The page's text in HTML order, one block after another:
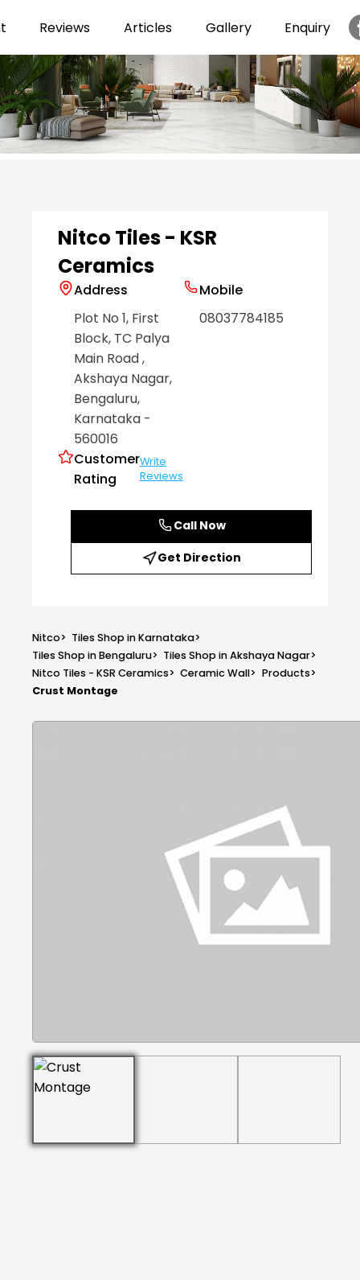
Reviews Articles Gallery Enquiry
Nitco Tiles - KSR
Ceramics
Address
Plot No 1, First
Block, TC Palya
Main Road,
Akshaya Nagar,
Bengaluru,
Karnataka -
560016
Customer
Rating
Write
Reviews
Mobile
08037784185
Call Now
Get Direction
Nitco> Tiles Shop in Karnataka>
Tiles Shop in Bengaluru> Tiles Shop in Akshaya Nagar>
Nitco Tiles - KSR Ceramics> Ceramic Wall> Products>
Crust Montage